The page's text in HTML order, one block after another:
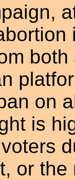
on
is
or the